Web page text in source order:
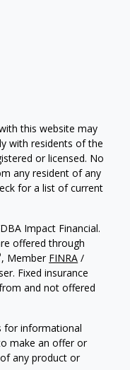
this website may
with residents of the
or licensed. No
any resident of any
for a list of current
Impact Financial.
offered through
, Member FINRA /
Fixed insurance
and not offered
for informational
make an offer or
any product or